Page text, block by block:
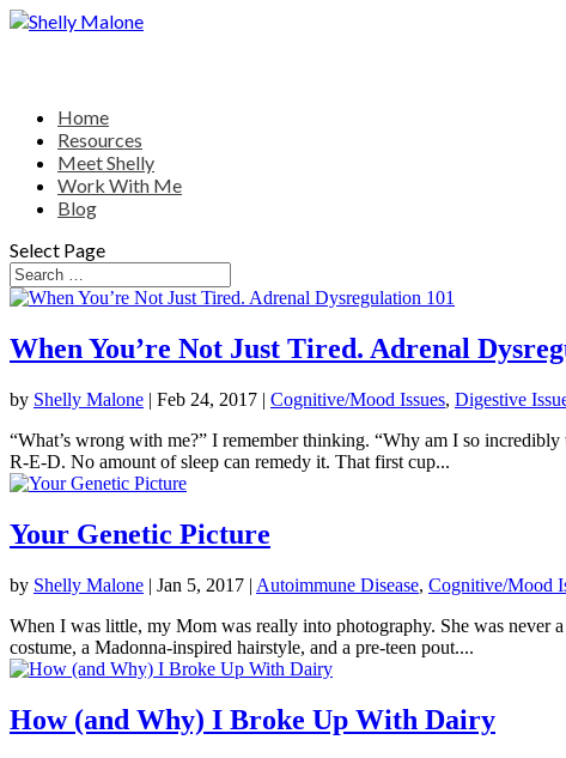
Home
Resources
Meet Shelly
Work With Me
Blog
Select Page
When You’re Not Just Tired. Adrenal
by Shelly Malone | Feb 24, 2017 | Cognitive/Mood Issues, Digestive
“What’s wrong with me?” I remember thinking. “Why am I so
R-E-D. No amount of sleep can remedy it. That first cup...
Your Genetic Picture
by Shelly Malone | Jan 5, 2017 | Autoimmune Disease, Cognitive/Mood
When I was little, my Mom was really into photography. She was never
costume, a Madonna-inspired hairstyle, and a pre-teen pout....
How (and Why) I Broke Up With Dairy